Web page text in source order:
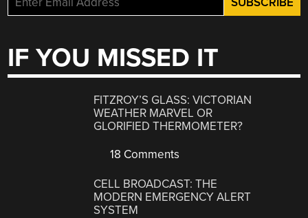
IF YOU MISSED IT
FITZROY’S GLASS: VICTORIAN
WEATHER MARVEL OR
GLORIFIED THERMOMETER?
18 Comments
CELL BROADCAST: THE
MODERN EMERGENCY ALERT
SYSTEM